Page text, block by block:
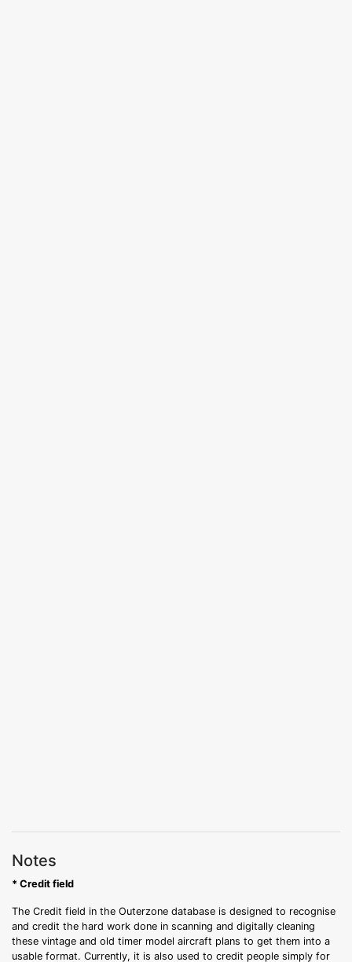
Notes
* Credit field
The Credit field in the Outerzone database is designed to recognise
and credit the hard work done in scanning and digitally cleaning
these vintage and old timer model aircraft plans to get them into a
usable format. Currently, it is also used to credit people simply for